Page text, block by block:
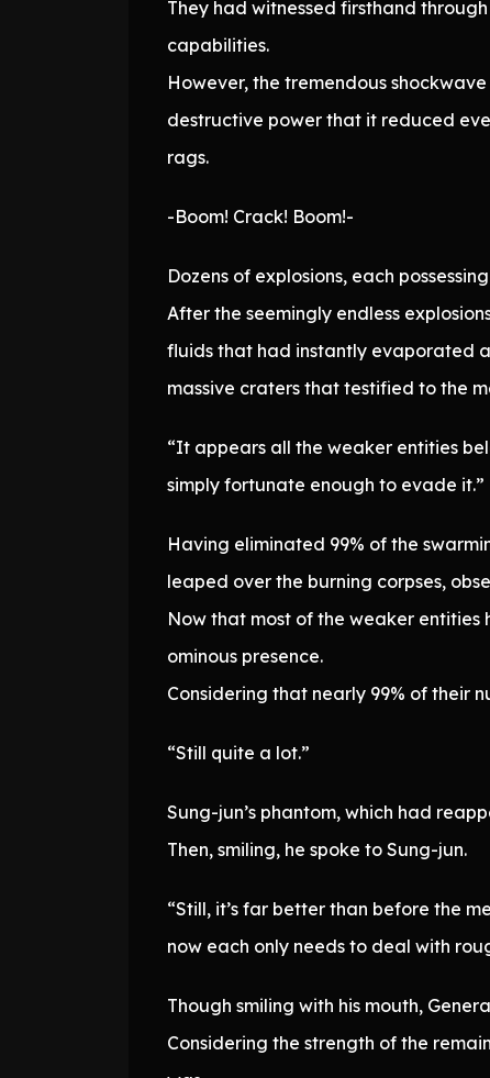
They had witnessed firsthand
capabilities.
However, the tremendous
destructive power that it reduced
rags.
-Boom! Crack! Boom!-
Dozens of explosions, each
After the seemingly endless
fluids that had instantly evaporated
massive craters that testified to the
“It appears all the weaker entities
simply fortunate enough to evade it.”
Having eliminated 99% of the
leaped over the burning corpses,
Now that most of the weaker entities
ominous presence.
Considering that nearly 99% of their
“Still quite a lot.”
Sung-jun’s phantom, which had
Then, smiling, he spoke to Sung-jun.
“Still, it’s far better than before the
now each only needs to deal with
Though smiling with his mouth,
Considering the strength of the